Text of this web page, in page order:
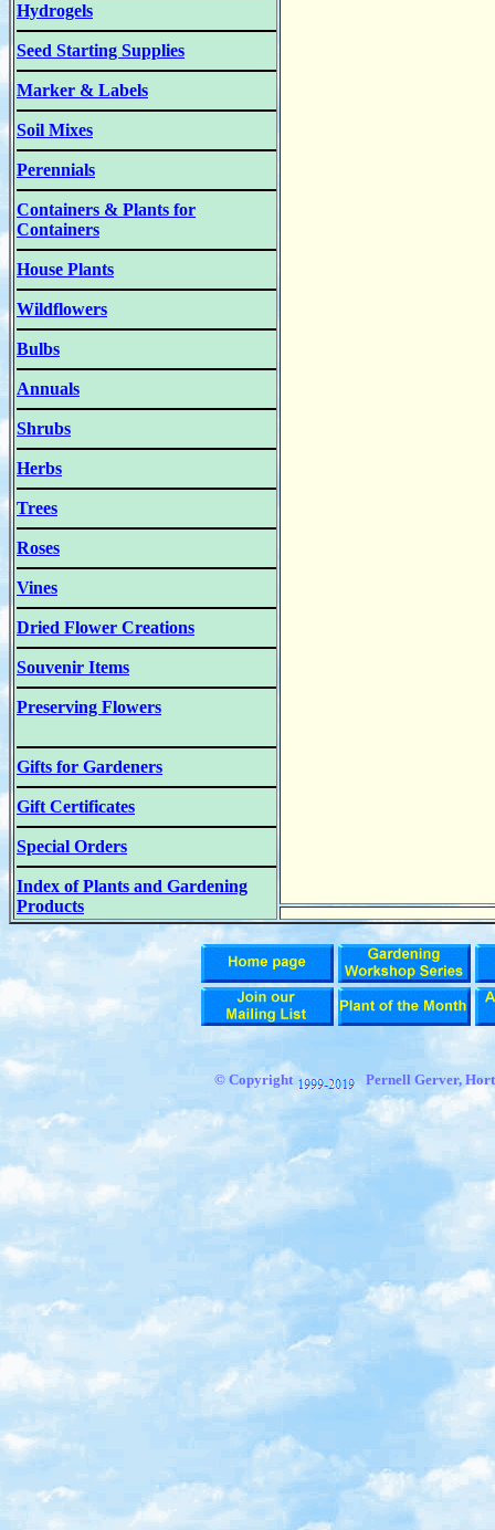
Hydrogels
Seed Starting Supplies
Marker & Labels
Soil Mixes
Perennials
Containers & Plants for
Containers
House Plants
Wildflowers
Bulbs
Annuals
Shrubs
Herbs
Trees
Roses
Vines
Dried Flower Creations
Souvenir Items
Preserving Flowers
Gifts for Gardeners
Gift Certificates
Special Orders
Index of Plants and Gardening
Products
© Copyright Pernell Gerver,